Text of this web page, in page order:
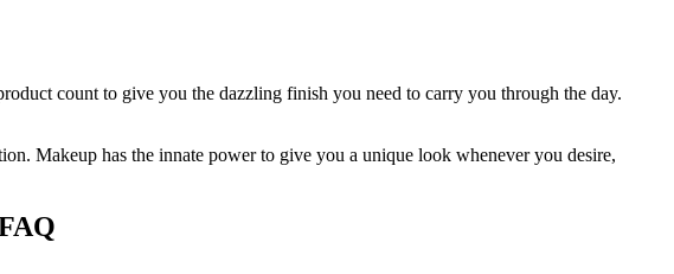
count to give you the dazzling finish you need to carry you through the day.
Makeup has the innate power to give you a unique look whenever you desire,